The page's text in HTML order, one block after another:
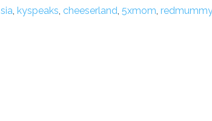
, kyspeaks, cheeserland, 5xmom, redmummy